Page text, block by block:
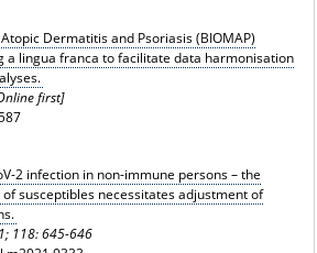
Dermatitis and Psoriasis (BIOMAP)
a lingua franca to facilitate data harmonisation
first]
2 infection in non-immune persons – the
susceptibles necessitates adjustment of
118: 645-646